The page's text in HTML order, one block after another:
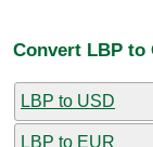
Convert LBP to
LBP to USD
LBP to EUR